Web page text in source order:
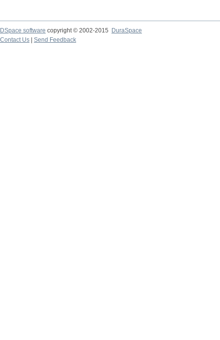
DSpace software copyright © 2002-2015
DuraSpace
Contact Us
Send Feedback